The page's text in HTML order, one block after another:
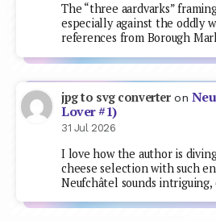
The “three aardvarks”
especially against the oddly
references from Borough
jpg to svg converteron
Lover #1)
31 Jul 2026
I love how the author is
cheese selection with such
Neufchâtel sounds